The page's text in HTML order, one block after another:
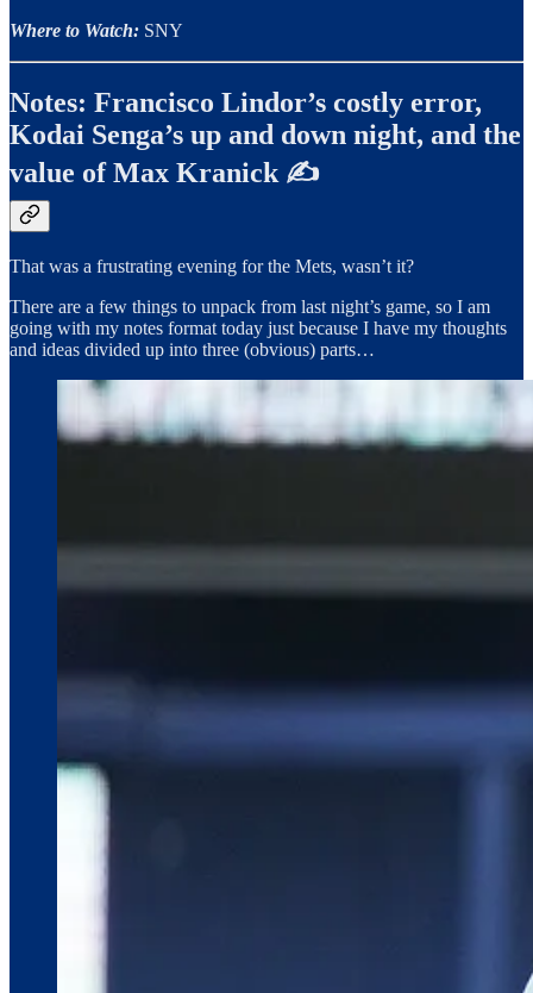
Where to Watch: SNY
Notes: Francisco Lindor’s costly error,
Kodai Senga’s up and down night, and the
value of Max Kranick ✍️
That was a frustrating evening for the Mets, wasn’t it?
There are a few things to unpack from last night’s game, so I am
going with my notes format today just because I have my thoughts
and ideas divided up into three (obvious) parts…